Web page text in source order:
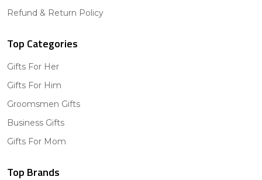
Refund & Return Policy
Top Categories
Gifts For Her
Gifts For Him
Groomsmen Gifts
Business Gifts
Gifts For Mom
Top Brands